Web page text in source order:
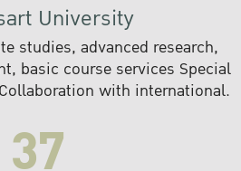
University
studies, advanced research,
basic course services Special
with international.
37